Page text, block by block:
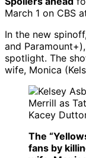
March 1 on CBS
In the new
and
spotlight. The
wife, Monica
The
fans by